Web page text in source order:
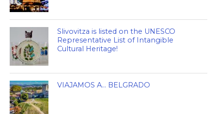
Slivovitza is listed on the UNESCO
Representative List of Intangible
Cultural Heritage!
VIAJAMOS A… BELGRADO